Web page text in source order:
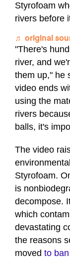
Styrofoam
rivers before
♬ original
"There's
river, and
them up," he
video ends
using the
rivers
balls, it's
The video
Styrofoam.
is
decompose.
which
devastating
the reasons
moved to